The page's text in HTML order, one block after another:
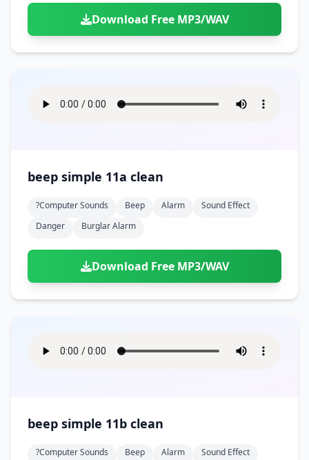
Download Free MP3/WAV
beep simple 11a clean
?computer Sounds Beep Alarm
Sound Effect
Danger
Burglar Alarm
Download Free MP3/WAV
beep simple 11b clean
?computer Sounds Beep Alarm
Sound Effect